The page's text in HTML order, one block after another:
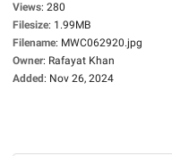
Views: 280
Filesize: 1.99MB
Filename: MWC062920.jpg
Owner: Rafayat Khan
Added: Nov 26, 2024